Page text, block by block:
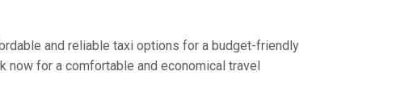
and reliable taxi options for a budget-friendly
now for a comfortable and economical travel